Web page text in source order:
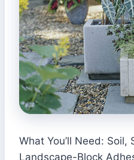
What You’ll Need: Soil,
Landscape-Block